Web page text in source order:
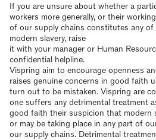
If you are unsure about whether a
workers more generally, or their
of our supply chains constitutes any
modern slavery, raise
it with your manager or Human
confidential helpline.
Vispring aim to encourage openness
raises genuine concerns in good faith
turn out to be mistaken. Vispring are
one suffers any detrimental treatment
good faith their suspicion that modern
or may be taking place in any part of
our supply chains. Detrimental